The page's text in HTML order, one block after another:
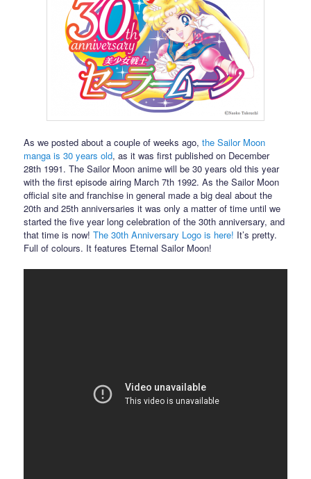
As we posted about a couple of weeks ago,the Sailor Moon
manga is 30 years old, as it was first published on December
28th 1991. The Sailor Moon anime will be 30 years old this year
with the first episode airing March 7th 1992. As the Sailor Moon
official site and franchise in general made a big deal about the
20th and 25th anniversaries it was only a matter of time until we
started the five year long celebration of the 30th anniversary, and
that time is now!The 30th Anniversary Logo is here! It’s pretty.
Full of colours. It features Eternal Sailor Moon!